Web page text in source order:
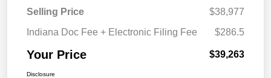
Selling Price
$38,977
Indiana Doc Fee + Electronic Filing Fee
$286.5
Your Price $39,263
Disclosure